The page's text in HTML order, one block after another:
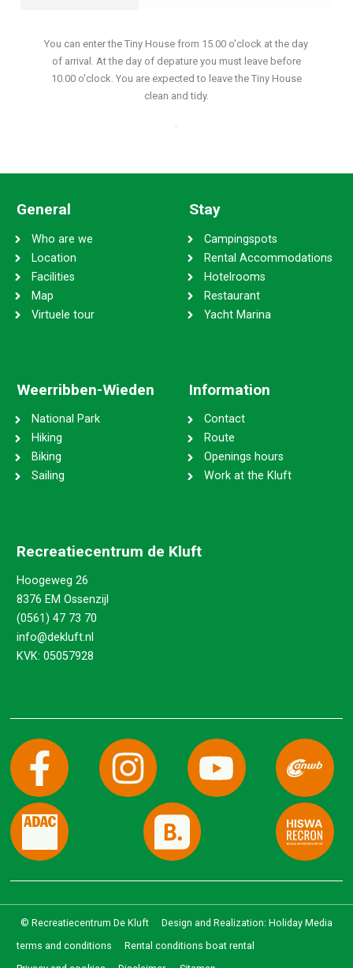
You can enter the Tiny House from 15.00 o'clock at the day
of arrival. At the day of depature you must leave before
10.00 o'clock. You are expected to leave the Tiny House
clean and tidy.
.
General
Who are we
Location
Facilities
Map
Virtuele tour
Stay
Campingspots
Rental Accommodations
Hotelrooms
Restaurant
Yacht Marina
Weerribben-Wieden
National Park
Hiking
Biking
Sailing
Information
Contact
Route
Openings hours
Work at the Kluft
Recreatiecentrum de Kluft
Hoogeweg 26
8376 EM Ossenzijl
(0561) 47 73 70
info@dekluft.nl
KVK: 05057928
© Recreatiecentrum De Kluft
Design and Realization: Holiday Media
terms and conditions
Rental conditions boat rental